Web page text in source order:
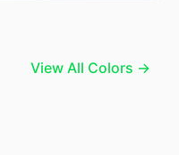
View All Colors →